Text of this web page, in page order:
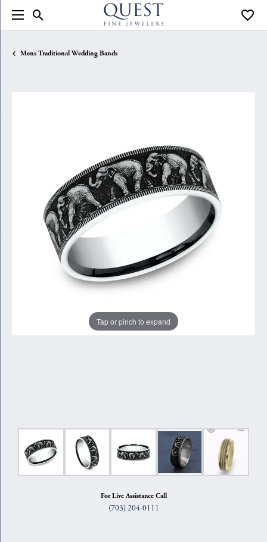
Toggle Search Menu
Mens Traditional Wedding Bands
Tap or pinch to expand
For Live Assistance Call
(703) 204-0111